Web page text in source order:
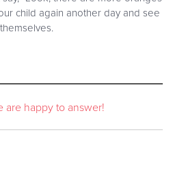
child again another day and see
are happy to answer!